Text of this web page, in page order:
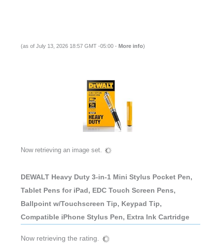
(as of July 13, 2026 18:57 GMT -05:00 - More info)
Now retrieving an image set.
DEWALT Heavy Duty 3-in-1 Mini Stylus Pocket Pen,
Tablet Pens for iPad, EDC Touch Screen Pens,
Ballpoint w/Touchscreen Tip, Keypad Tip,
Compatible iPhone Stylus Pen, Extra Ink Cartridge
Now retrieving the rating.